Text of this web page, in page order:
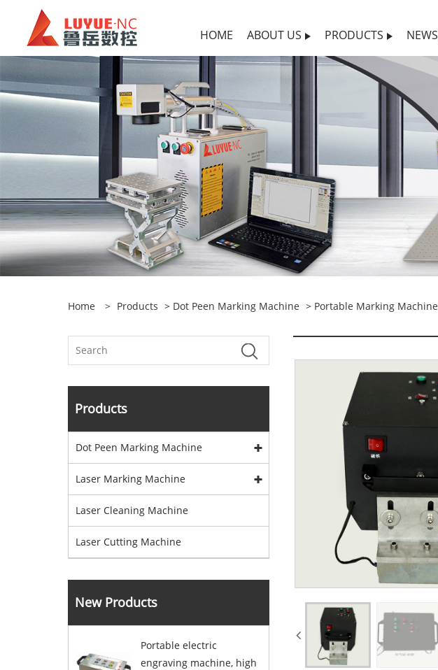
HOME ABOUT US PRODUCTS NEWS
Home > Products > Dot Peen Marking Machine > Portable Marking Machine
Products
Dot Peen Marking Machine
Laser Marking Machine
Laser Cleaning Machine
Laser Cutting Machine
New Products
Portable electric
engraving machine, high